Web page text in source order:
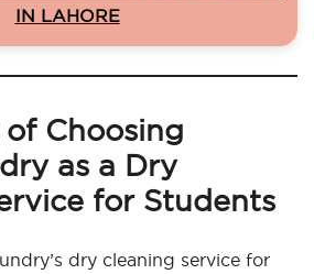
IN LAHORE
Choosing
as a Dry
for Students
dry cleaning service for